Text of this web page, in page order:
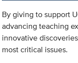
By giving to support
advancing teaching
innovative
most critical issues.